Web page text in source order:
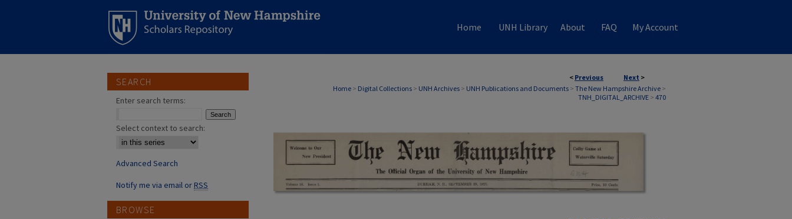
Home UNH Library About FAQ My Account
< Previous Next >
Home > Digital Collections > UNH Archives > UNH Publications and Documents > The New Hampshire Archive >
TNH_DIGITAL_ARCHIVE > 470
SEARCH
Enter search terms:
Select context to search:
Advanced Search
Notify me via email orRSS
BROWSE